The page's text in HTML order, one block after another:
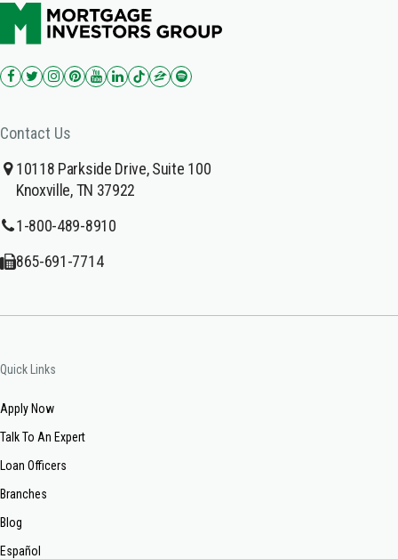
Contact Us
10118 Parkside Drive, Suite 100
Knoxville, TN 37922
1-800-489-8910
865-691-7714
Quick Links
Apply Now
Talk To An Expert
Loan Officers
Branches
Blog
Español